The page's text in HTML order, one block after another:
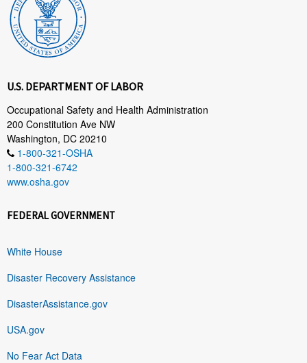
U.S. DEPARTMENT OF LABOR
Occupational Safety and Health Administration
200 Constitution Ave NW
Washington, DC 20210
1-800-321-OSHA
1-800-321-6742
www.osha.gov
FEDERAL GOVERNMENT
White House
Disaster Recovery Assistance
DisasterAssistance.gov
USA.gov
No Fear Act Data